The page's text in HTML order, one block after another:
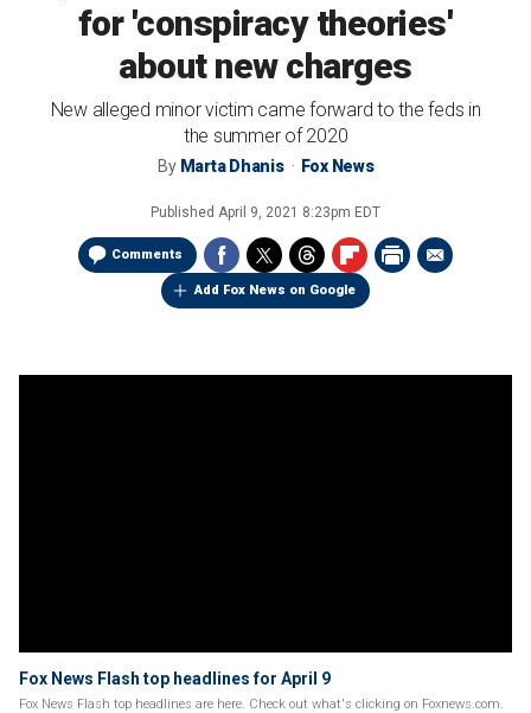
for 'conspiracy theories'
about new charges
New alleged minor victim came forward to the feds in
the summer of 2020
By Marta Dhanis Fox News
Published April 9, 2021 8:23pm EDT
Comments
Add Fox News on Google
Fox News Flash top headlines for April 9
Fox News Flash top headlines are here. Check out what's clicking on Foxnews.com.